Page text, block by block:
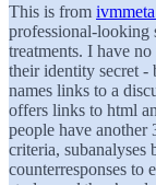
This is from
professional-looking
treatments. I have
their identity secret -
names links to a
offers links to html
people have
criteria, subanalyses
counterresponses to